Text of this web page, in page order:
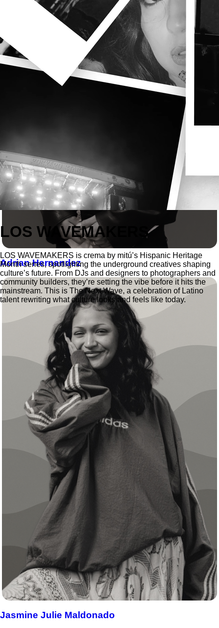
LOS WAVEMAKERS
LOS WAVEMAKERS is crema by mitú’s Hispanic Heritage
Month series, spotlighting the underground creatives shaping
culture’s future. From DJs and designers to photographers and
community builders, they’re setting the vibe before it hits the
mainstream. This is The Next Wave, a celebration of Latino
talent rewriting what culture looks and feels like today.
Adrian Hernandez
Jasmine Julie Maldonado